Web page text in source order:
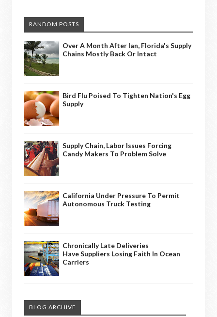
RANDOM POSTS
Over A Month After Ian, Florida's Supply
Chains Mostly Back Or Intact
Bird Flu Poised To Tighten Nation's Egg
Supply
Supply Chain, Labor Issues Forcing
Candy Makers To Problem Solve
California Under Pressure To Permit
Autonomous Truck Testing
Chronically Late Deliveries
Have Suppliers Losing Faith In Ocean
Carriers
BLOG ARCHIVE